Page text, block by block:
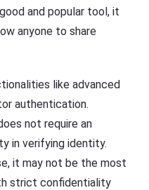
and popular tool, it
anyone to share
like advanced
authentication.
not require an
in verifying identity.
it may not be the most
strict confidentiality